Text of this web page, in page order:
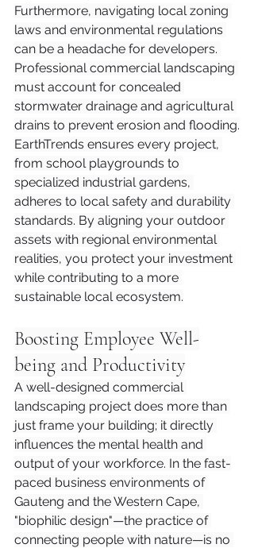
Furthermore, navigating local zoning
laws and environmental regulations
can be a headache for developers.
Professional commercial landscaping
must account for concealed
stormwater drainage and agricultural
drains to prevent erosion and flooding.
EarthTrends ensures every project,
from school playgrounds to
specialized industrial gardens,
adheres to local safety and durability
standards. By aligning your outdoor
assets with regional environmental
realities, you protect your investment
while contributing to a more
sustainable local ecosystem.
Boosting Employee Well-
being and Productivity
A well-designed commercial
landscaping project does more than
just frame your building; it directly
influences the mental health and
output of your workforce. In the fast-
paced business environments of
Gauteng and the Western Cape,
"biophilic design"—the practice of
connecting people with nature—is no